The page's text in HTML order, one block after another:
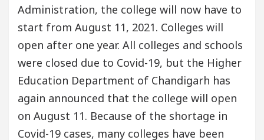
Administration, the college will now have to
start from August 11, 2021. Colleges will
open after one year. All colleges and schools
were closed due to Covid-19, but the Higher
Education Department of Chandigarh has
again announced that the college will open
on August 11. Because of the shortage in
Covid-19 cases, many colleges have been